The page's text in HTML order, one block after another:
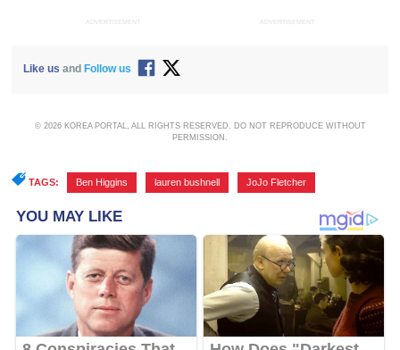
ADVERTISEMENT ADVERTISEMENT
Like us andFollow us
© 2026 KOREA PORTAL, ALL RIGHTS RESERVED. DO NOT REPRODUCE WITHOUT
PERMISSION.
TAGS: Ben Higgins lauren bushnell JoJo Fletcher